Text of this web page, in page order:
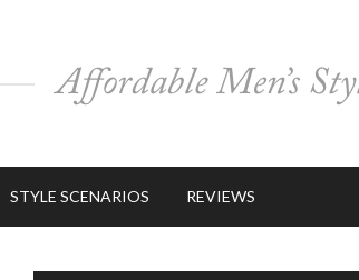
STYLE SCENARIOS REVIEWS